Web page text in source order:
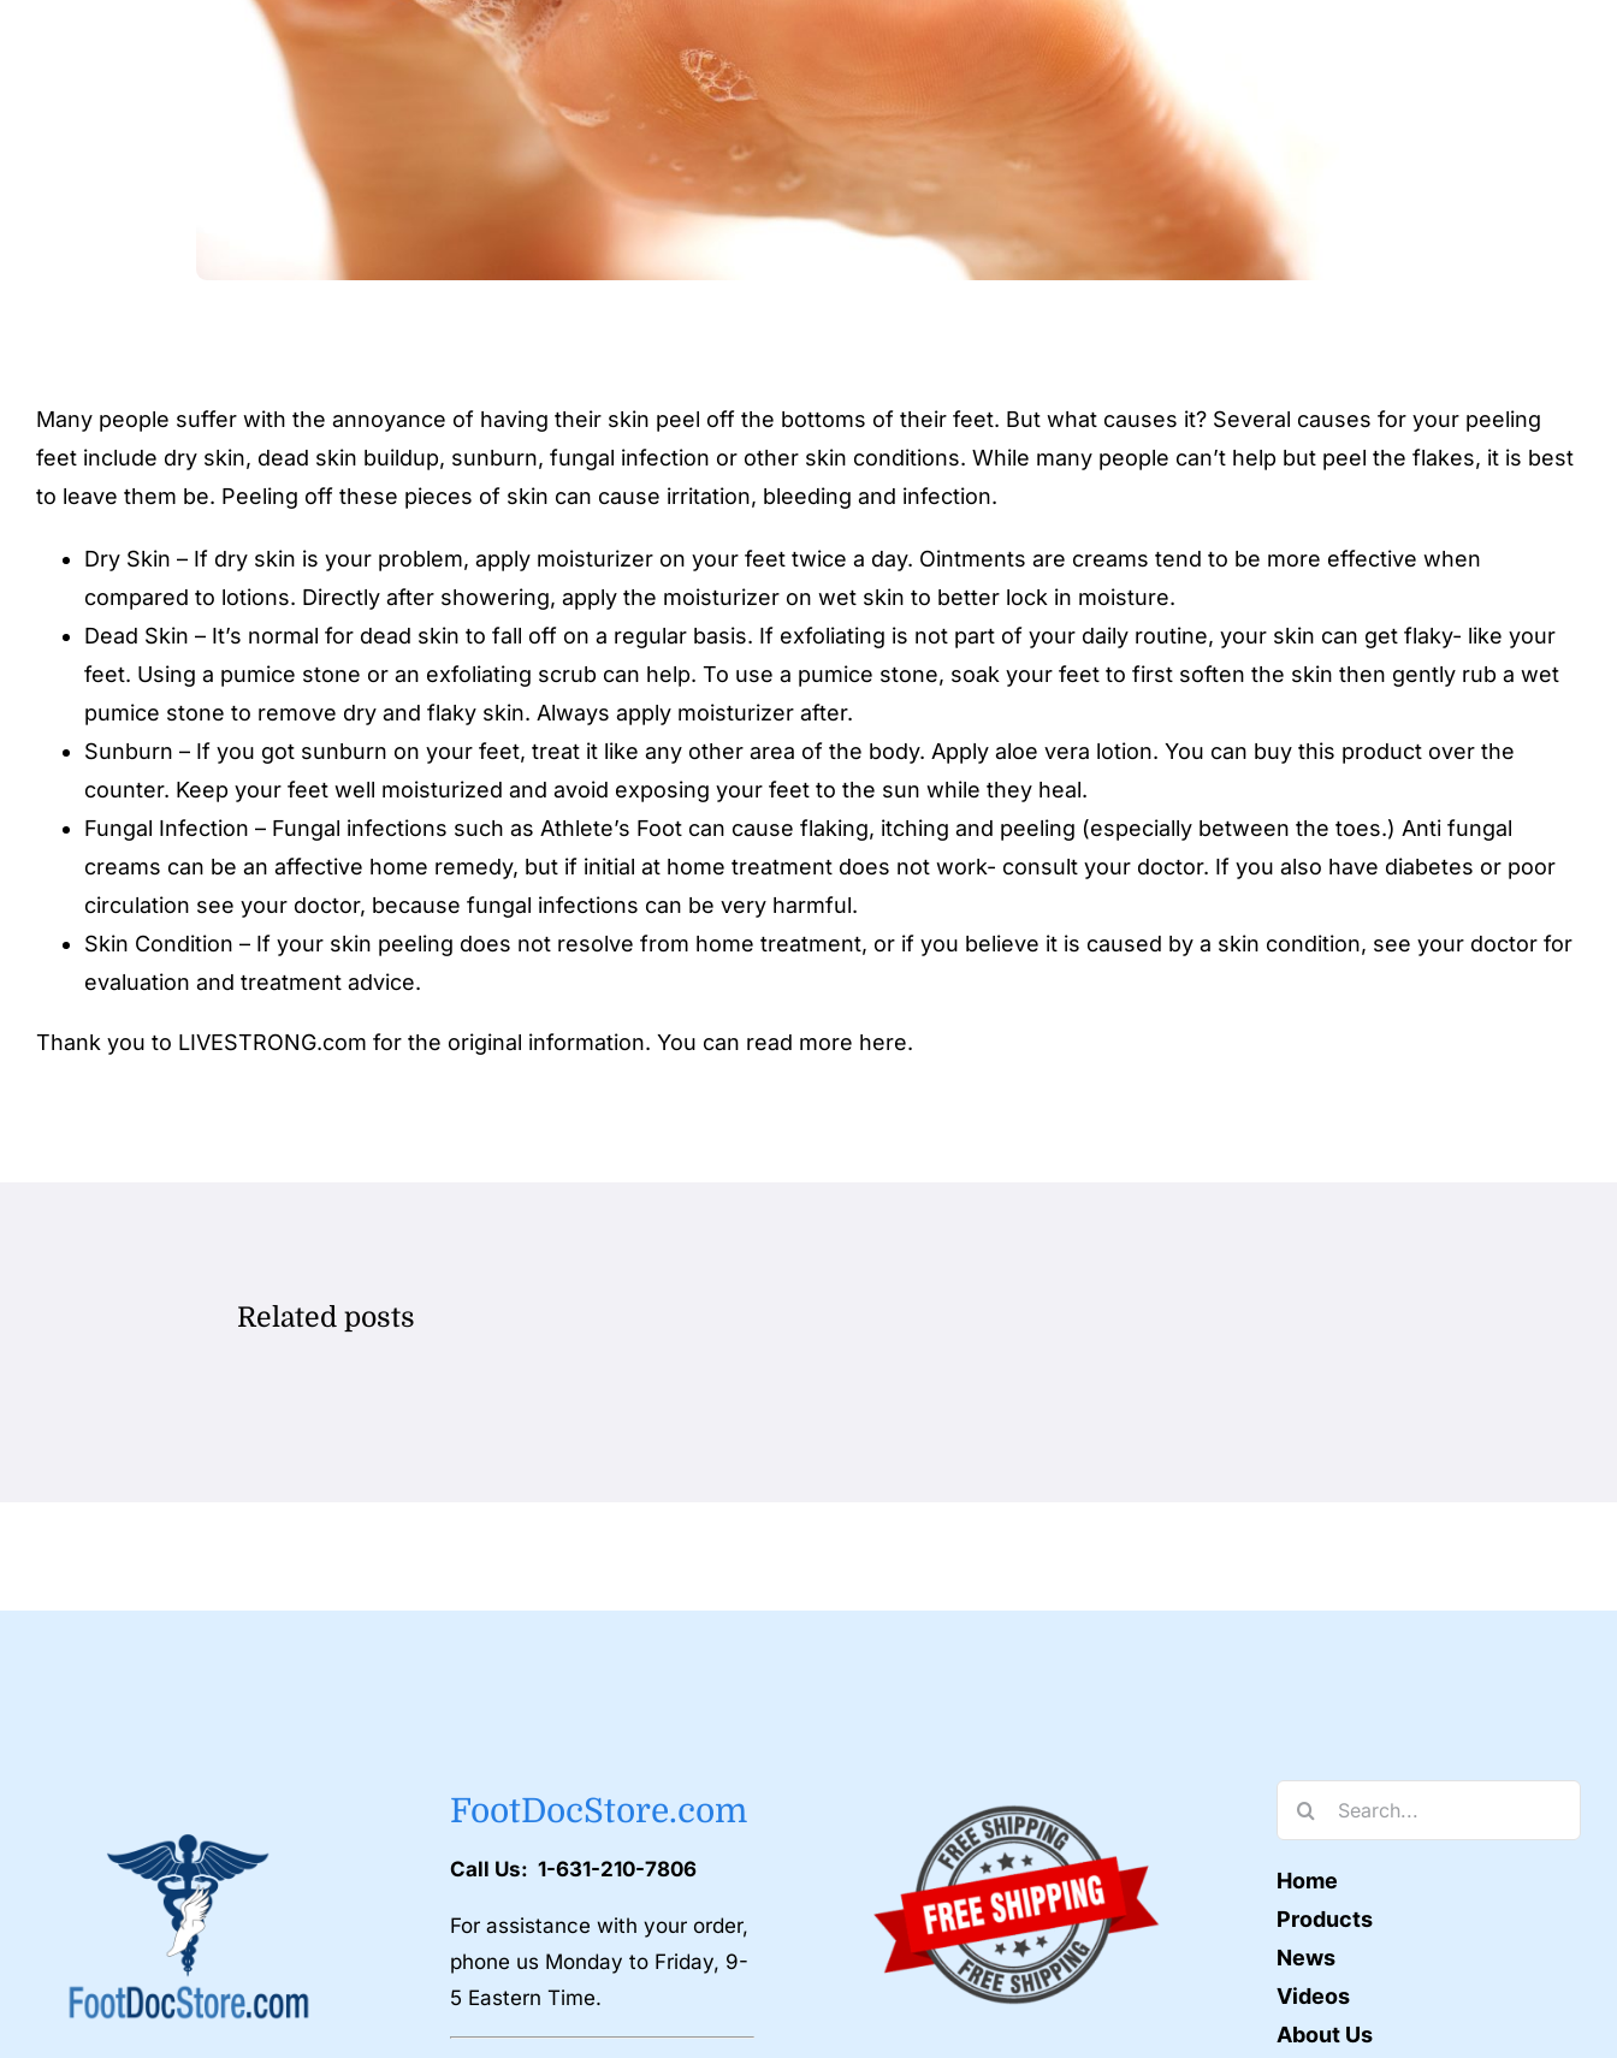
Many people suffer with the annoyance of having their skin peel off the bottoms of their feet. But what causes it? Several causes for your peeling
feet include dry skin, dead skin buildup, sunburn, fungal infection or other skin conditions. While many people can’t help but peel the flakes, it is best
to leave them be. Peeling off these pieces of skin can cause irritation, bleeding and infection.
Dry Skin – If dry skin is your problem, apply moisturizer on your feet twice a day. Ointments are creams tend to be more effective when
compared to lotions. Directly after showering, apply the moisturizer on wet skin to better lock in moisture.
Dead Skin – It’s normal for dead skin to fall off on a regular basis. If exfoliating is not part of your daily routine, your skin can get flaky- like your
feet. Using a pumice stone or an exfoliating scrub can help. To use a pumice stone, soak your feet to first soften the skin then gently rub a wet
pumice stone to remove dry and flaky skin. Always apply moisturizer after.
Sunburn – If you got sunburn on your feet, treat it like any other area of the body. Apply aloe vera lotion. You can buy this product over the
counter. Keep your feet well moisturized and avoid exposing your feet to the sun while they heal.
Fungal Infection – Fungal infections such as Athlete’s Foot can cause flaking, itching and peeling (especially between the toes.) Anti fungal
creams can be an affective home remedy, but if initial at home treatment does not work- consult your doctor. If you also have diabetes or poor
circulation see your doctor, because fungal infections can be very harmful.
Skin Condition – If your skin peeling does not resolve from home treatment, or if you believe it is caused by a skin condition, see your doctor for
evaluation and treatment advice.
Thank you to LIVESTRONG.com for the original information. You can read more here.
Related posts
FootDocStore.com
Call Us: 1-631-210-7806
For assistance with your order,
phone us Monday to Friday, 9-
5 Eastern Time.
Search
for:
Home
Products
News
Videos
About Us